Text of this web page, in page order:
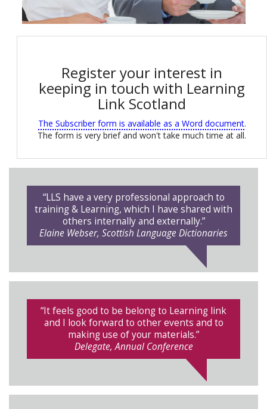
Register your interest in
keeping in touch with Learning
Link Scotland
The Subscriber form is available as a Word document.
The form is very brief and won't take much time at all.
“LLS have a very professional approach to
training & Learning, which I have shared with
others internally and externally.”
Elaine Webser, Scottish Language Dictionaries
“It feels good to be belong to Learning link
and I look forward to other events and to
making use of your materials.”
Delegate, Annual Conference